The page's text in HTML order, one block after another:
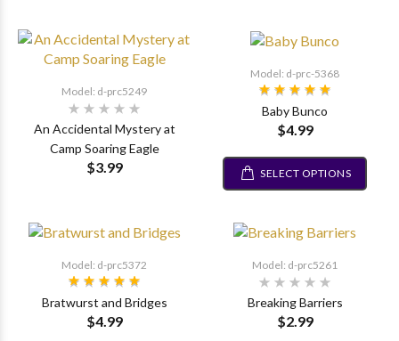
Model: d-prc5249
An Accidental Mystery at
Camp Soaring Eagle
$3.99
Model: d-prc-5368
Baby Bunco
$4.99
SELECT OPTIONS
Model: d-prc5372
Bratwurst and Bridges
$4.99
Model: d-prc5261
Breaking Barriers
$2.99